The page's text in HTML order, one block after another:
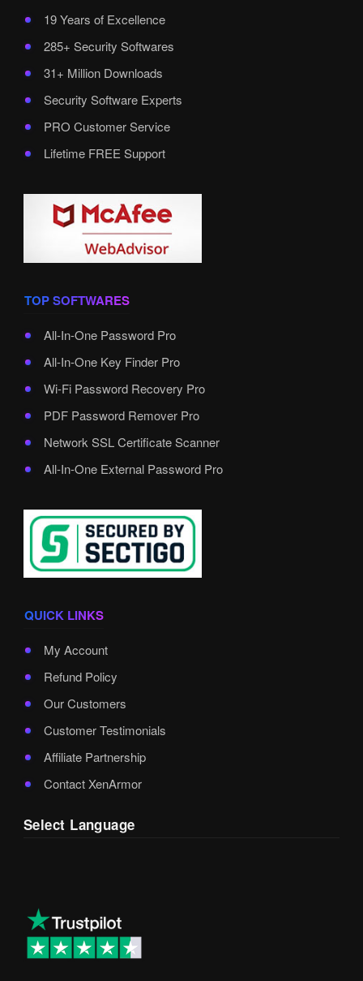
19 Years of Excellence
285+ Security Softwares
31+ Million Downloads
Security Software Experts
PRO Customer Service
Lifetime FREE Support
TOP SOFTWARES
All-In-One Password Pro
All-In-One Key Finder Pro
Wi-Fi Password Recovery Pro
PDF Password Remover Pro
Network SSL Certificate Scanner
All-In-One External Password Pro
QUICK LINKS
My Account
Refund Policy
Our Customers
Customer Testimonials
Affiliate Partnership
Contact XenArmor
Select Language